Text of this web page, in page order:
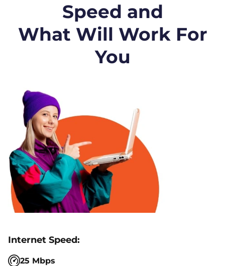
Speed and
What Will Work For
You
25 Mbps